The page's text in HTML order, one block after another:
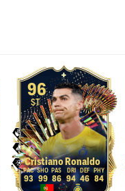
96
ST
Cristiano Ronaldo
93 99 86 94 46 84